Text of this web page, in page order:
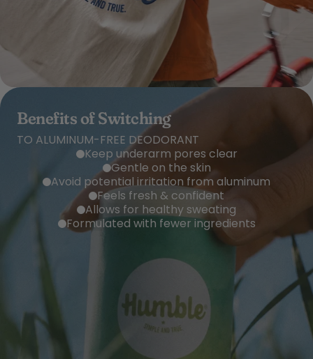
Benefits of Switching
TO ALUMINUM-FREE DEODORANT
Keep underarm pores clear
Gentle on the skin
Avoid potential irritation from aluminum
Feels fresh & confident
Allows for healthy sweating
Formulated with fewer ingredients